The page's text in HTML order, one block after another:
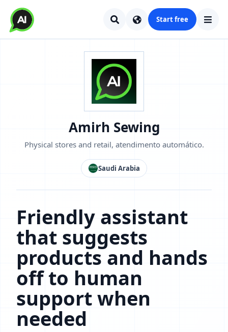
Start free
Amirh Sewing
Physical stores and retail, atendimento automático.
Saudi Arabia
Friendly assistant
that suggests
products and hands
off to human
support when
needed